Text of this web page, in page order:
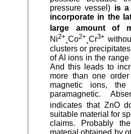
pressure vessel) is a
incorporate in the
large amount of
Ni2+ ¸Co2+ ¸Cr3+
clusters or
of Al ions in the
And this leads to
more than one
magnetic ions,
paramagnetic.
indicates that ZnO
suitable material for
claims. Probably
material obtained by